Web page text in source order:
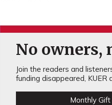
No owners,
Join the readers and
funding disappeared, KUER
Monthly Gift